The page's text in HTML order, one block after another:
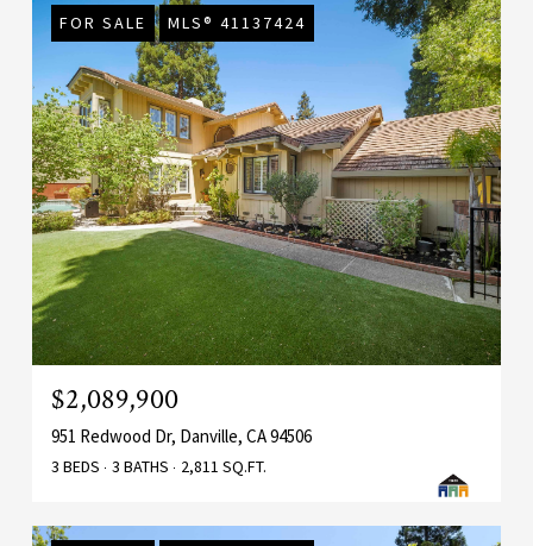
FOR SALE MLS® 41137424
$2,089,900
951 Redwood Dr, Danville, CA 94506
3 BEDS 3 BATHS 2,811 SQ.FT.